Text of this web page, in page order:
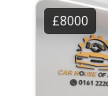
£8000